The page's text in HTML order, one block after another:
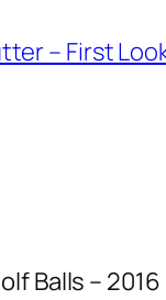
– First
Balls – 2016